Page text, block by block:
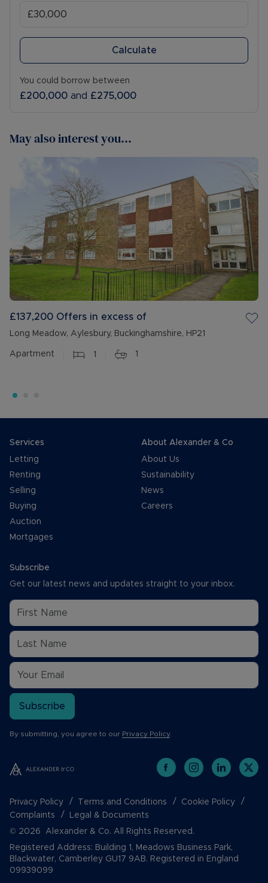
Calculate
You could borrow between
£200,000 and £275,000
May also interest you...
£137,200 Offers in excess of
Long Meadow, Aylesbury, Buckinghamshire, HP21
Apartment 1 1
Services
Letting
Renting
Selling
Buying
Auction
Mortgages
About Alexander & Co
About Us
Sustainability
News
Careers
Subscribe
Get our latest news and updates straight to your inbox.
Subscribe
By submitting, you agree to our Privacy Policy.
Privacy Policy Terms and Conditions
Cookie Policy
Complaints
Legal & Documents
© 2026 Alexander & Co. All Rights Reserved.
Registered Address: Building 1, Meadows Business Park,
Blackwater, Camberley GU17 9AB. Registered in England
09939099